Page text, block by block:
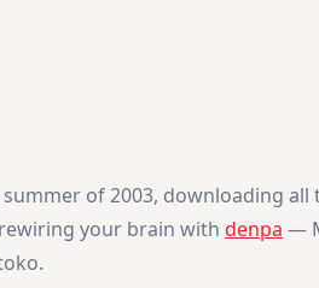
of 2003, downloading all
your brain with denpa —